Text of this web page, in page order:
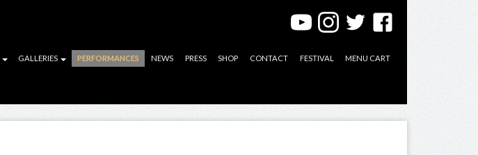
GALLERIES PERFORMANCES NEWS PRESS SHOP CONTACT FESTIVAL MENU CART